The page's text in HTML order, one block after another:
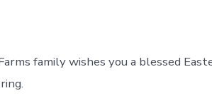
family wishes you a blessed